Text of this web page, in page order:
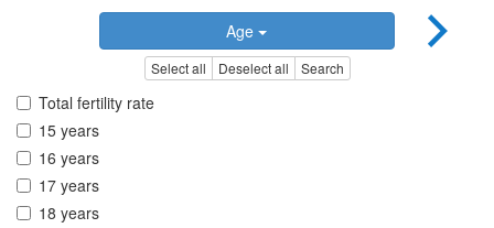
Age
Select all Deselect all Search
Total fertility rate
15 years
16 years
17 years
18 years